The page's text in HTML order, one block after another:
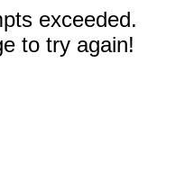
exceeded.
to try again!